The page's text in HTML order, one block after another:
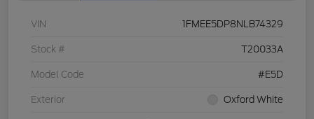
VIN 1FMEE5DP8NLB74329
Stock # T20033A
Model Code #E5D
Exterior Oxford White